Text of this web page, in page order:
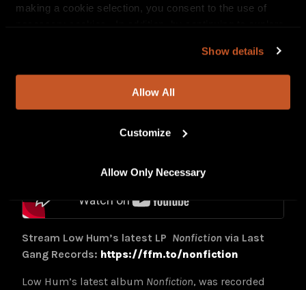
making a cookie selection, you consent to the use of
Show details
Allow All
Customize
Allow Only Necessary
Stream Low Hum’sLive at Sunset SoundEP:
Watch the full performance film viaYouTube
Stream Low Hum’s latest LP Nonfiction via Last
Gang Records: https://ffm.to/nonfiction
Low Hum’s latest album Nonfiction, was recorded